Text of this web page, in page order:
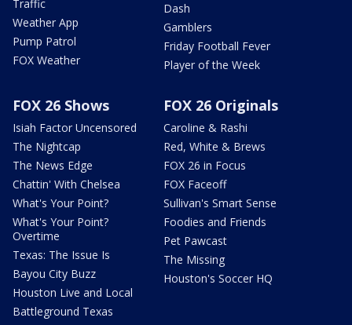
Traffic
Weather App
Pump Patrol
FOX Weather
Dash
Gamblers
Friday Football Fever
Player of the Week
FOX 26 Shows
Isiah Factor Uncensored
The Nightcap
The News Edge
Chattin' With Chelsea
What's Your Point?
What's Your Point?
Overtime
Texas: The Issue Is
Bayou City Buzz
Houston Live and Local
Battleground Texas
FOX 26 Originals
Caroline & Rashi
Red, White & Brews
FOX 26 in Focus
FOX Faceoff
Sullivan's Smart Sense
Foodies and Friends
Pet Pawcast
The Missing
Houston's Soccer HQ